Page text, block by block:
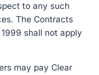
to any such
The Contracts
shall not apply
may pay Clear